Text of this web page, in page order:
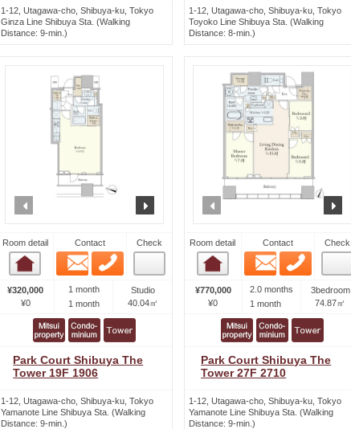
1-12, Utagawa-cho, Shibuya-ku, Tokyo
Ginza Line Shibuya Sta. (Walking
Distance: 9-min.)
1-12, Utagawa-cho, Shibuya-ku, Tokyo
Toyoko Line Shibuya Sta. (Walking
Distance: 8-min.)
Room detail
Room detail
Contact
Email
Check
¥320,000
¥0
1 month
1 month
Studio
40.04㎡
Park Court Shibuya The
Tower 19F 1906
1-12, Utagawa-cho, Shibuya-ku, Tokyo
Yamanote Line Shibuya Sta. (Walking
Distance: 9-min.)
Room detail
Room detail
Contact
Email
Check
¥770,000
¥0
2.0 months
1 month
3bedroom
74.87㎡
Park Court Shibuya The
Tower 27F 2710
1-12, Utagawa-cho, Shibuya-ku, Tokyo
Yamanote Line Shibuya Sta. (Walking
Distance: 9-min.)